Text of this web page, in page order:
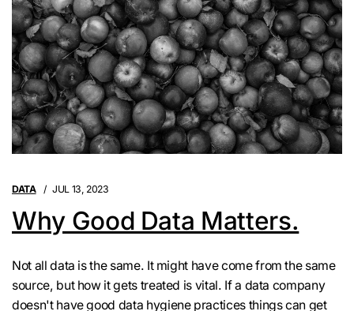
DATA JUL 13, 2023
Why Good Data Matters.
Not all data is the same. It might have come from the same
source, but how it gets treated is vital. If a data company
doesn't have good data hygiene practices things can get